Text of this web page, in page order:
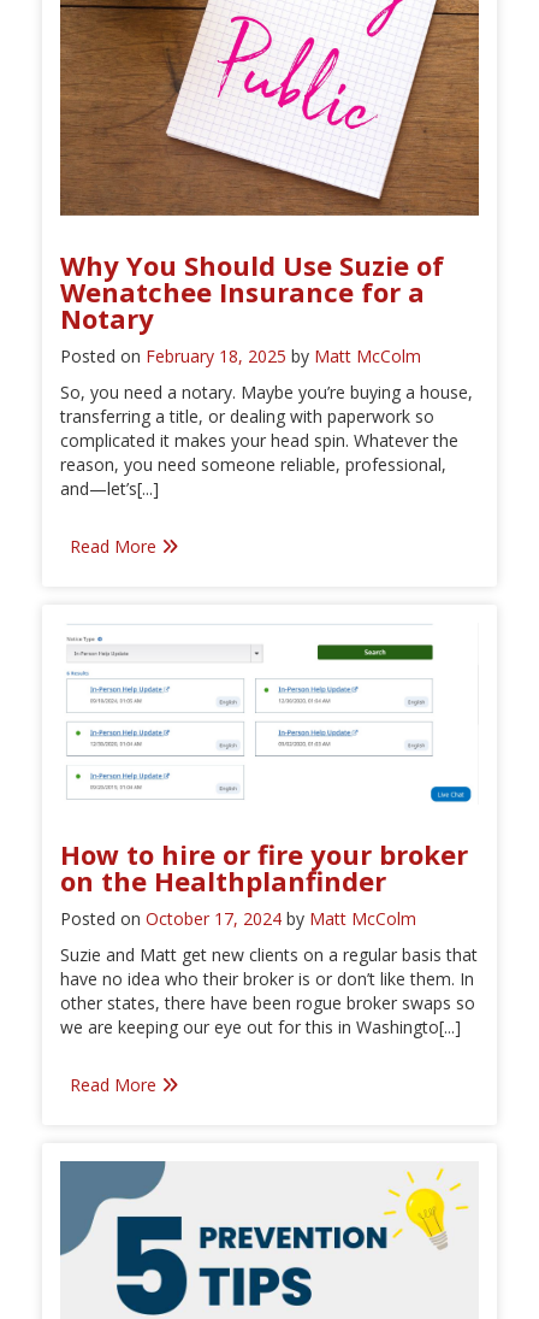
Why You Should Use Suzie of
Wenatchee Insurance for a
Notary
Posted on February 18, 2025 by Matt McColm
So, you need a notary. Maybe you’re buying a house,
transferring a title, or dealing with paperwork so
complicated it makes your head spin. Whatever the
reason, you need someone reliable, professional,
and—let’s[...]
Read More
How to hire or fire your broker
on the Healthplanfinder
Posted on October 17, 2024 by Matt McColm
Suzie and Matt get new clients on a regular basis that
have no idea who their broker is or don’t like them. In
other states, there have been rogue broker swaps so
we are keeping our eye out for this in Washingto[...]
Read More